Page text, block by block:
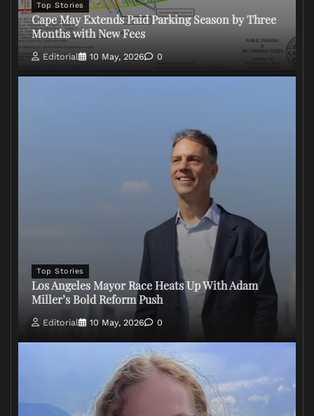
Top Stories
Cape May Extends Paid Parking Season by Three
Months with New Fees
Editorial 10 May, 2026 0
Top Stories
Los Angeles Mayor Race Heats Up With Adam
Miller’s Bold Reform Push
Editorial 10 May, 2026 0